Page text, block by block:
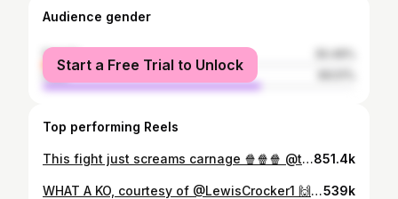
Audience gender
female
male
Start a Free Trial to Unlock
Top performing Reels
This fight just screams carnage 🍿🍿🍿 @tyrone_mc_kenna & @lewiscrocker1 almost come to blows at the #ConlanGill public workout in Belfast 😤851.4k
WHAT A KO, courtesy of @LewisCrocker1 🙌 #CrockerFelix539k